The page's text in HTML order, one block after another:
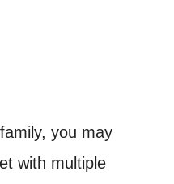
you may
with multiple